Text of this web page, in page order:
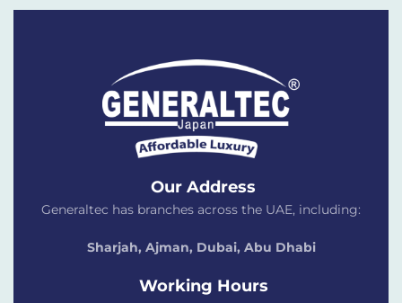
Our Address
Generaltec has branches across the UAE, including:
Sharjah, Ajman, Dubai, Abu Dhabi
Working Hours